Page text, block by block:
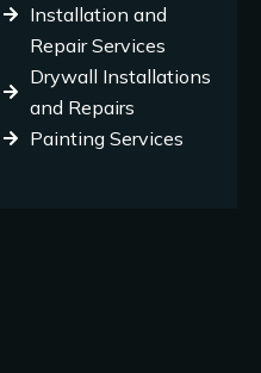
Installation and
Repair Services
Drywall Installations
and Repairs
Painting Services